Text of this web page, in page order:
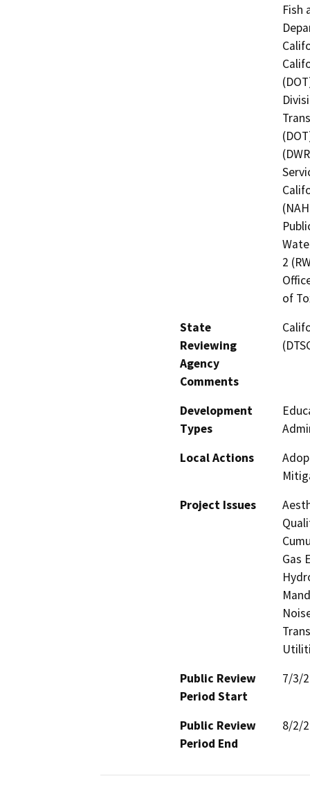
Fish
2
of
State
Reviewing
Agency
Comments
Development
Types
Local Actions
Project Issues
Gas
Public Review
Period Start
7/3/
Public Review
Period End
8/2/